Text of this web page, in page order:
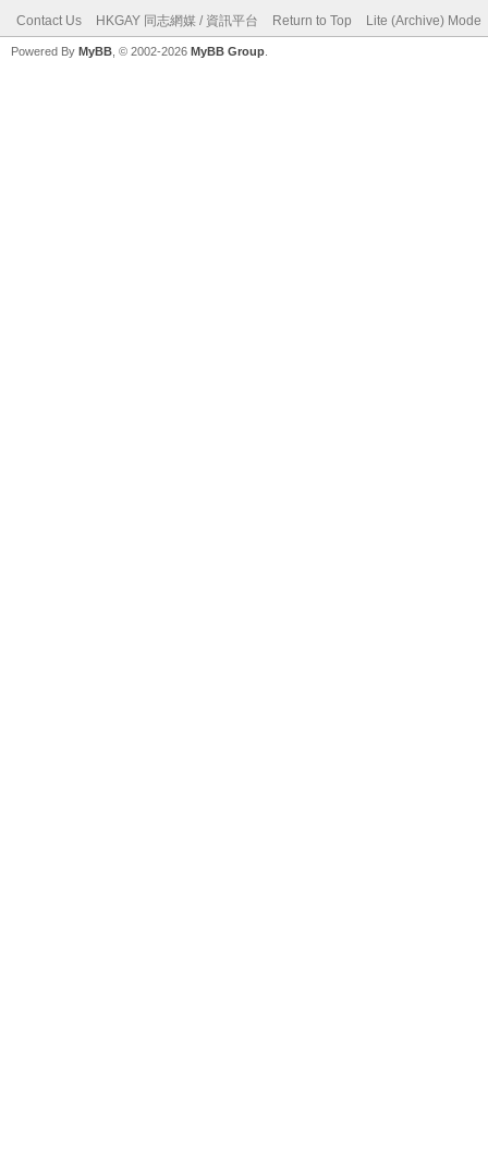
Contact Us HKGAY 同志網媒 / 資訊平台 Return to Top Lite (Archive) Mode
Powered By MyBB , © 2002-2026 MyBB Group